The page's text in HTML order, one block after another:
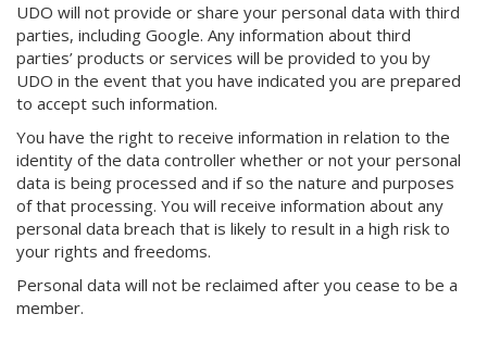
UDO will not provide or share your personal data with third
parties, including Google. Any information about third
parties’ products or services will be provided to you by
UDO in the event that you have indicated you are prepared
to accept such information.
You have the right to receive information in relation to the
identity of the data controller whether or not your personal
data is being processed and if so the nature and purposes
of that processing. You will receive information about any
personal data breach that is likely to result in a high risk to
your rights and freedoms.
Personal data will not be reclaimed after you cease to be a
member.